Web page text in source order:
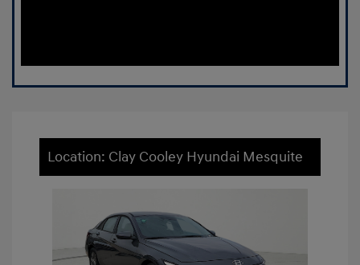
Location: Clay Cooley Hyundai Mesquite